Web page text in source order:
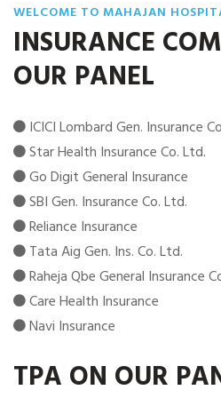
WELCOME TO MAHAJAN
INSURANCE
OUR PANEL
ICICI Lombard Gen. Insurance
Star Health Insurance Co. Ltd.
Go Digit General Insurance
SBI Gen. Insurance Co. Ltd.
Reliance Insurance
Tata Aig Gen. Ins. Co. Ltd.
Raheja Qbe General Insurance
Care Health Insurance
Navi Insurance
TPA ON OUR